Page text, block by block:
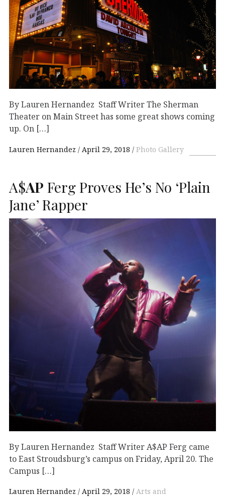
By Lauren Hernandez Staff Writer The Sherman
Theater on Main Street has some great shows coming
up. On […]
Lauren Hernandez April 29, 2018 Photo Gallery
A$AP Ferg Proves He’s No ‘Plain
Jane’ Rapper
By Lauren Hernandez Staff Writer A$AP Ferg came
to East Stroudsburg’s campus on Friday, April 20. The
Campus […]
Lauren Hernandez April 29, 2018
Arts and